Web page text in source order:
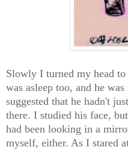
Slowly I turned my head
was asleep too, and he
suggested that he hadn't
there. I studied his face,
had been looking in a
myself, either. As I stared